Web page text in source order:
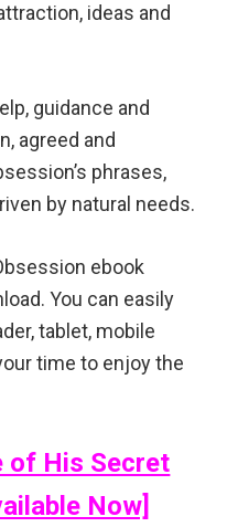
ideas and
guidance and
agreed and
phrases,
by natural needs.
ebook
You can easily
tablet, mobile
time to enjoy the
of His Secret
Now]